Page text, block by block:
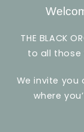
THE BLACK
to all those
We invite you
where